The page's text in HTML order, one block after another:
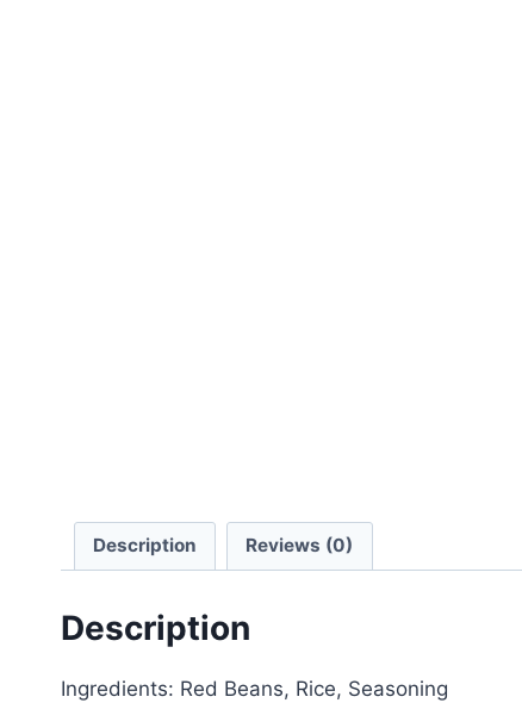
Description Reviews (0)
Description
Ingredients: Red Beans, Rice, Seasoning